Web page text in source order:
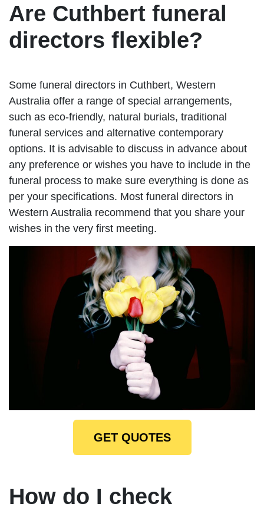
Are Cuthbert funeral
directors flexible?
Some funeral directors in Cuthbert, Western
Australia offer a range of special arrangements,
such as eco-friendly, natural burials, traditional
funeral services and alternative contemporary
options. It is advisable to discuss in advance about
any preference or wishes you have to include in the
funeral process to make sure everything is done as
per your specifications. Most funeral directors in
Western Australia recommend that you share your
wishes in the very first meeting.
GET QUOTES
How do I check